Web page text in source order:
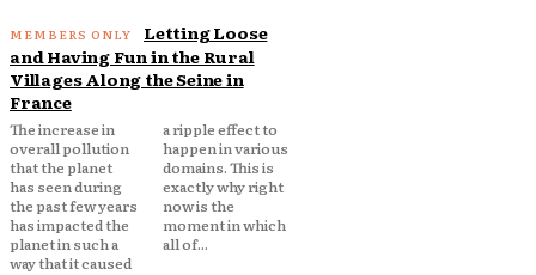
Letting Loose
and Having Fun in the Rural
Villages Along the Seine in
France
The increase in
overall pollution
that the planet
has seen during
the past few years
has impacted the
planet in such a
way that it caused
a ripple effect to
happen in various
domains. This is
exactly why right
now is the
moment in which
all of...